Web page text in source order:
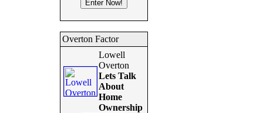
Overton Factor
Lowell
Overton
Lets Talk
About
Home
Ownership